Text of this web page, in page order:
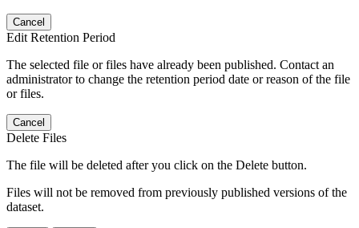
Cancel
Edit Retention Period
The selected file or files have already been published. Contact an
administrator to change the retention period date or reason of the file
or files.
Cancel
Delete Files
The file will be deleted after you click on the Delete button.
Files will not be removed from previously published versions of the
dataset.